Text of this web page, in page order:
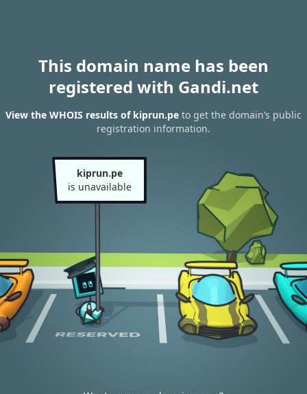
This domain name has been
registered with Gandi.net
View the WHOIS results of kiprun.pe to get the domain’s public
registration information.
kiprun.pe
is unavailable